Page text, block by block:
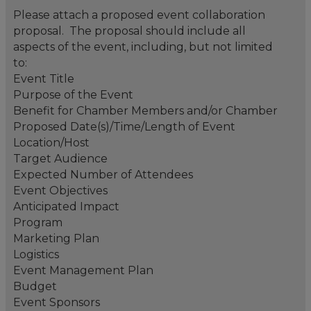
Please attach a proposed event collaboration
proposal. The proposal should include all
aspects of the event, including, but not limited
to:
Event Title
Purpose of the Event
Benefit for Chamber Members and/or Chamber
Proposed Date(s)/Time/Length of Event
Location/Host
Target Audience
Expected Number of Attendees
Event Objectives
Anticipated Impact
Program
Marketing Plan
Logistics
Event Management Plan
Budget
Event Sponsors